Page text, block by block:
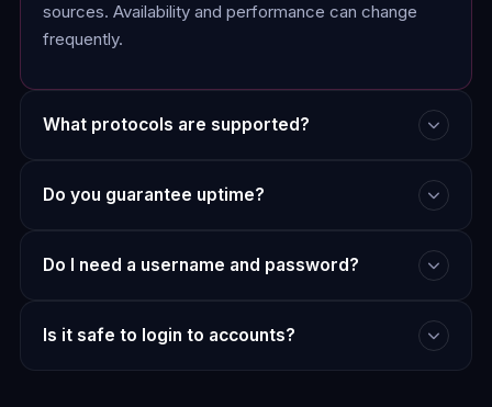
sources. Availability and performance can change
frequently.
What protocols are supported?
Do you guarantee uptime?
Do I need a username and password?
Is it safe to login to accounts?